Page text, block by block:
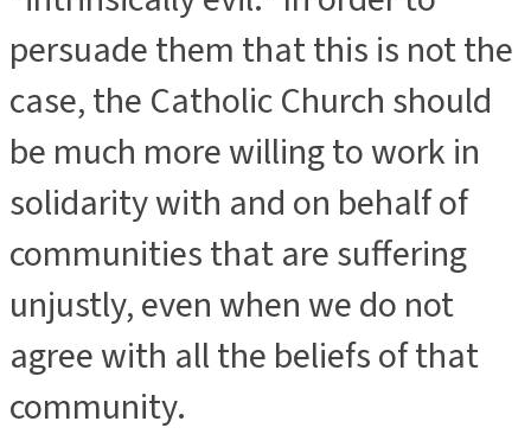
persuade them that this is not the
case, the Catholic Church should
be much more willing to work in
solidarity with and on behalf of
communities that are suffering
unjustly, even when we do not
agree with all the beliefs of that
community.